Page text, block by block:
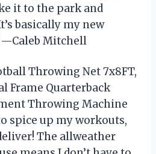
it to the park and
basically my new
Mitchell
Throwing Net 7x8FT,
Frame Quarterback
Throwing Machine
spice up my workouts,
The allweather